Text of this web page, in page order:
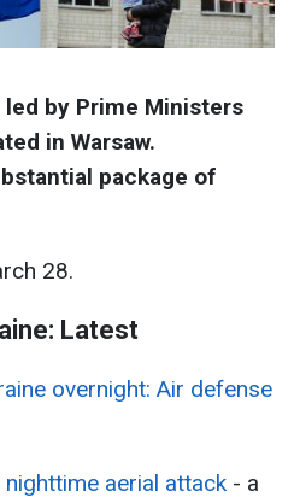
by Prime Ministers
in Warsaw.
package of
28.
Latest
overnight: Air defense
nighttime aerial attack - a